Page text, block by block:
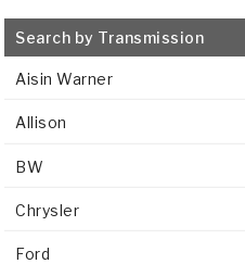
Search by Transmission
Aisin Warner
Allison
BW
Chrysler
Ford